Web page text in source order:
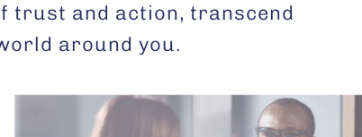
trust and action, transcend
around you.